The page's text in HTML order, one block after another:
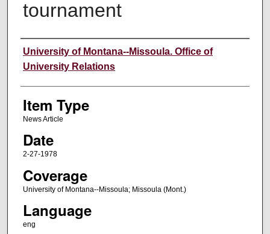
tournament
Author
University of Montana--Missoula. Office of
University Relations
Item Type
News Article
Date
2-27-1978
Coverage
University of Montana--Missoula; Missoula (Mont.)
Language
eng